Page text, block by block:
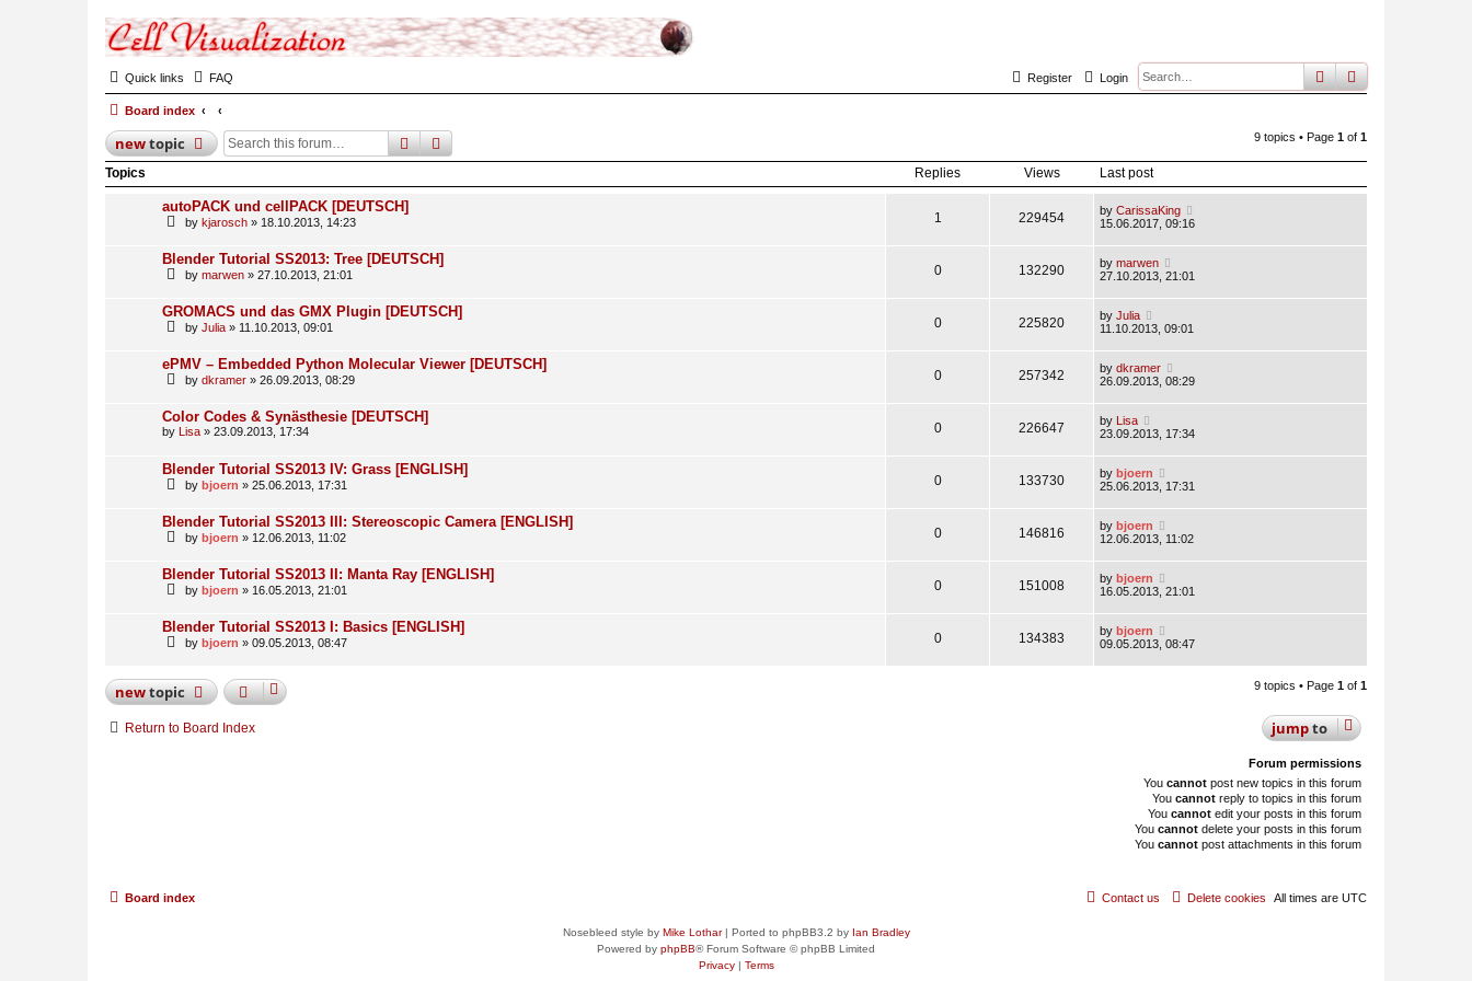
searchadvanced
Quick links FAQ Login
Register
Board index
newtopic searchadvanced 9 topics • Page 1 of 1
Topics Replies Views Last post
autoPACK und cellPACK [DEUTSCH]
by kjarosch » 18.10.2013, 14:23 1 229454 by CarissaKing
15.06.2017, 09:16
Blender Tutorial SS2013: Tree [DEUTSCH]
by marwen » 27.10.2013, 21:01 0 132290 by marwen
27.10.2013, 21:01
GROMACS und das GMX Plugin [DEUTSCH]
by Julia » 11.10.2013, 09:01 0 225820 by Julia
11.10.2013, 09:01
ePMV – Embedded Python Molecular Viewer [DEUTSCH]
by dkramer » 26.09.2013, 08:29 0 257342 by dkramer
26.09.2013, 08:29
Color Codes & Synästhesie [DEUTSCH]
by Lisa » 23.09.2013, 17:34 0 226647 by Lisa
23.09.2013, 17:34
Blender Tutorial SS2013 IV: Grass [ENGLISH]
by bjoern » 25.06.2013, 17:31 0 133730 by bjoern
25.06.2013, 17:31
Blender Tutorial SS2013 III: Stereoscopic Camera [ENGLISH]
by bjoern » 12.06.2013, 11:02 0 146816 by bjoern
12.06.2013, 11:02
Blender Tutorial SS2013 II: Manta Ray [ENGLISH]
by bjoern » 16.05.2013, 21:01 0 151008 by bjoern
16.05.2013, 21:01
Blender Tutorial SS2013 I: Basics [ENGLISH]
by bjoern » 09.05.2013, 08:47 0 134383 by bjoern
09.05.2013, 08:47
newtopic 9 topics • Page 1 of 1
Return to Board Index jumpto
Forum permissions
You cannot post new topics in this forum
You cannot reply to topics in this forum
You cannot edit your posts in this forum
You cannot delete your posts in this forum
You cannot post attachments in this forum
Board index All times are UTC
Delete cookies
Contact us
Nosebleed style by Mike Lothar| Ported to phpBB3.2 by Ian Bradley
Powered by phpBB® Forum Software © phpBB Limited
Privacy| Terms